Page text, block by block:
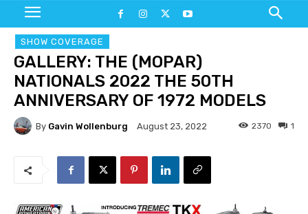
SHOW COVERAGE
GALLERY: THE (MOPAR)
NATIONALS 2022 THE 50TH
ANNIVERSARY OF 1972 MODELS
By Gavin Wollenburg August 23, 2022 1
2370